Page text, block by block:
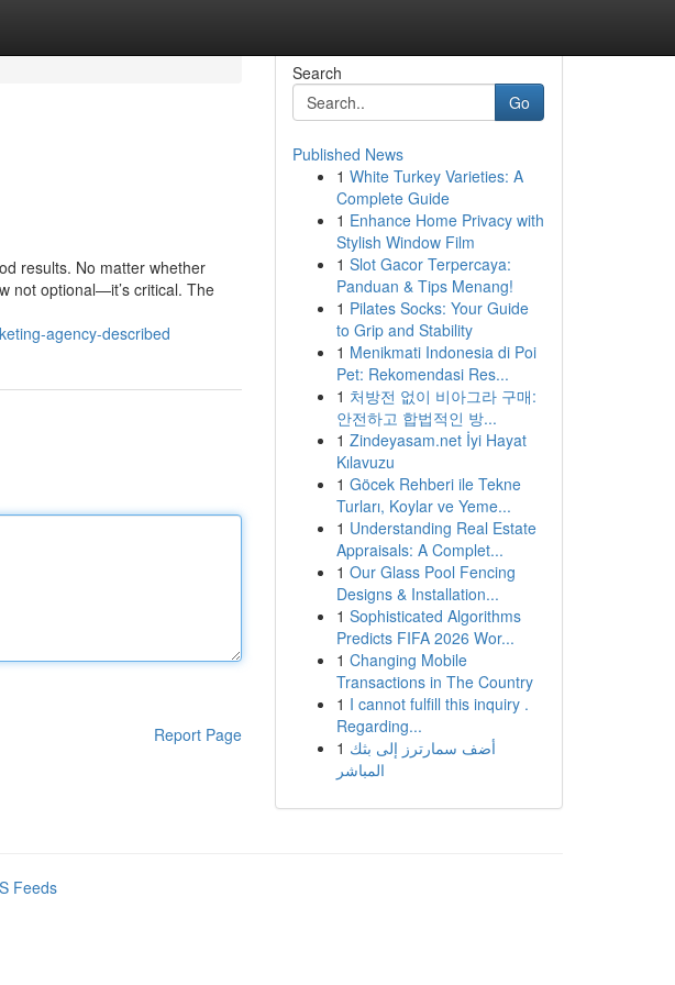
results. No matter whether
not optional—it’s critical. The
agency-described
Report Page
Search
Go
Published News
1 White Turkey Varieties: A
Complete Guide
1 Enhance Home Privacy with
Stylish Window Film
1 Slot Gacor Terpercaya:
Panduan & Tips Menang!
1 Pilates Socks: Your Guide
to Grip and Stability
1 Menikmati Indonesia di Poi
Pet: Rekomendasi Res...
1 처방전 없이 비아그라 구매:
안전하고 합법적인 방...
1 Zindeyasam.net İyi Hayat
Kılavuzu
1 Göcek Rehberi ile Tekne
Turları, Koylar ve Yeme...
1 Understanding Real Estate
Appraisals: A Complet...
1 Our Glass Pool Fencing
Designs & Installation...
1 Sophisticated Algorithms
Predicts FIFA 2026 Wor...
1 Changing Mobile
Transactions in The Country
1 I cannot fulfill this inquiry .
Regarding...
1 أضف سمارترز إلى بثك
المباشر
Feeds